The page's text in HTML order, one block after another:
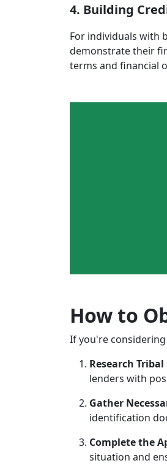
4. Building
For individuals with
demonstrate their
terms and financial
How to
If you're considering
Research
lenders with
Gather
identification
Complete the
situation and